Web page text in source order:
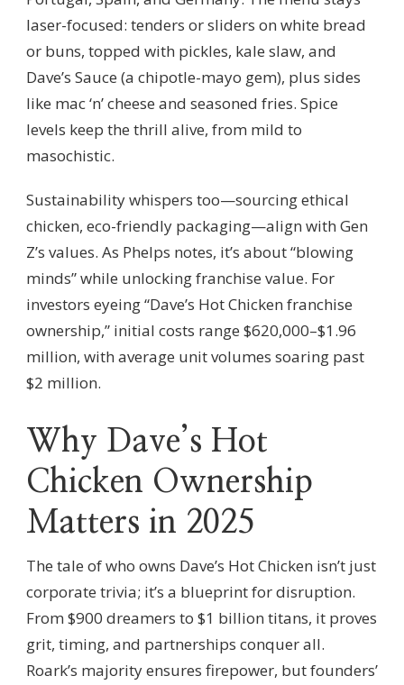
laser-focused: tenders or sliders on white bread
or buns, topped with pickles, kale slaw, and
Dave’s Sauce (a chipotle-mayo gem), plus sides
like mac ‘n’ cheese and seasoned fries. Spice
levels keep the thrill alive, from mild to
masochistic.
Sustainability whispers too—sourcing ethical
chicken, eco-friendly packaging—align with Gen
Z’s values. As Phelps notes, it’s about “blowing
minds” while unlocking franchise value. For
investors eyeing “Dave’s Hot Chicken franchise
ownership,” initial costs range $620,000–$1.96
million, with average unit volumes soaring past
$2 million.
Why Dave’s Hot
Chicken Ownership
Matters in 2025
The tale of who owns Dave’s Hot Chicken isn’t just
corporate trivia; it’s a blueprint for disruption.
From $900 dreamers to $1 billion titans, it proves
grit, timing, and partnerships conquer all.
Roark’s majority ensures firepower, but founders’